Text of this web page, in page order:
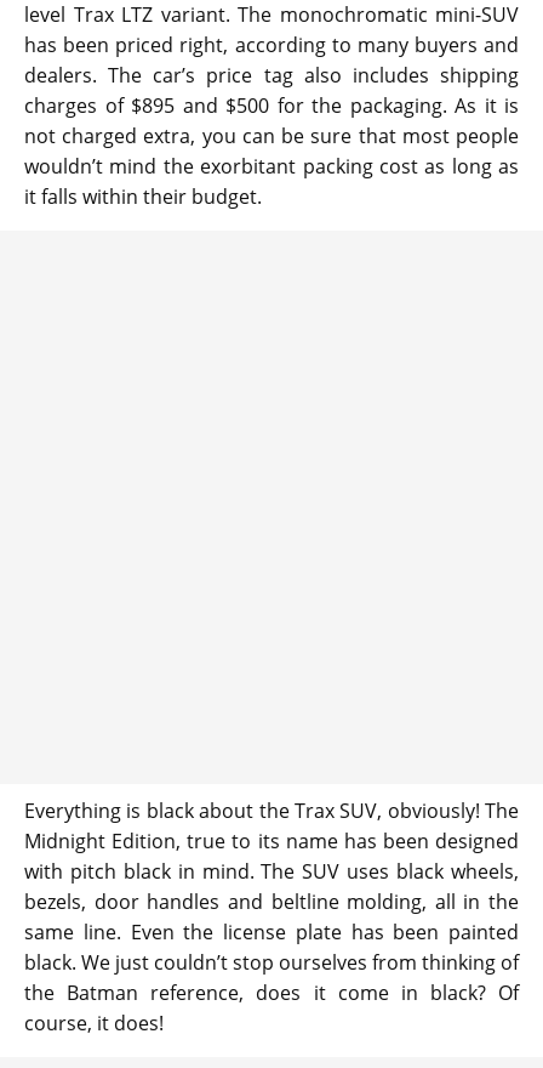
level Trax LTZ variant. The monochromatic mini-SUV
has been priced right, according to many buyers and
dealers. The car’s price tag also includes shipping
charges of $895 and $500 for the packaging. As it is
not charged extra, you can be sure that most people
wouldn’t mind the exorbitant packing cost as long as
it falls within their budget.
Everything is black about the Trax SUV, obviously! The
Midnight Edition, true to its name has been designed
with pitch black in mind. The SUV uses black wheels,
bezels, door handles and beltline molding, all in the
same line. Even the license plate has been painted
black. We just couldn’t stop ourselves from thinking of
the Batman reference, does it come in black? Of
course, it does!